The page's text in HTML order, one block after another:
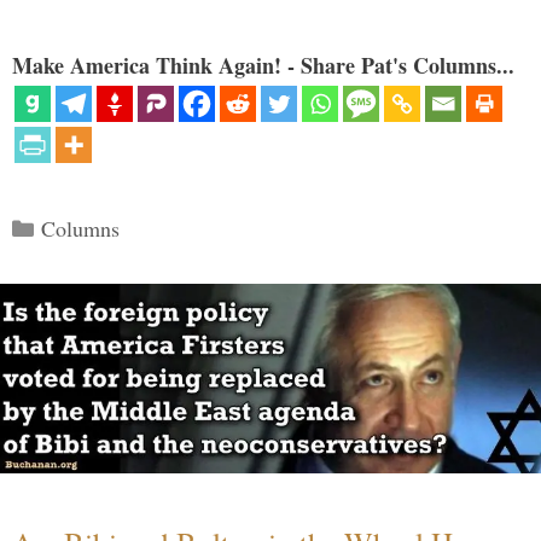
Make America Think Again! - Share Pat's Columns...
Categories
Columns